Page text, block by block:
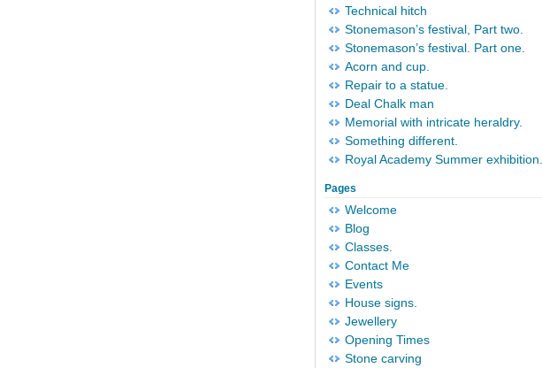
Technical hitch
Stonemason’s festival, Part two.
Stonemason’s festival. Part one.
Acorn and cup.
Repair to a statue.
Deal Chalk man
Memorial with intricate heraldry.
Something different.
Royal Academy Summer exhibition.
Pages
Welcome
Blog
Classes.
Contact Me
Events
House signs.
Jewellery
Opening Times
Stone carving